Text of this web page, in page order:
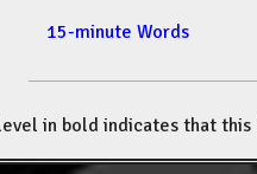
15-minute Words
in bold indicates that